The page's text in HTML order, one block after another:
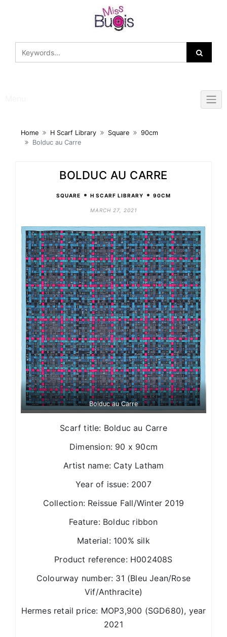
Home H Scarf Library Square
90cm
Bolduc au Carre
BOLDUC AU CARRE
SQUARE • H SCARF LIBRARY • 90CM
MARCH 27, 2021
Bolduc au Carre
Scarf title: Bolduc au Carre
Dimension: 90 x 90cm
Artist name: Caty Latham
Year of issue: 2007
Collection: Reissue Fall/Winter 2019
Feature: Bolduc ribbon
Material: 100% silk
Product reference: H002408S
Colourway number: 31 (Bleu Jean/Rose
Vif/Anthracite)
Hermes retail price: MOP3,900 (SGD680), year
2021